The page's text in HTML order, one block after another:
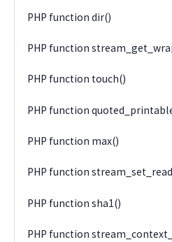
PHP function dir()
PHP function
PHP function touch()
PHP function
PHP function max()
PHP function
PHP function sha1()
PHP function